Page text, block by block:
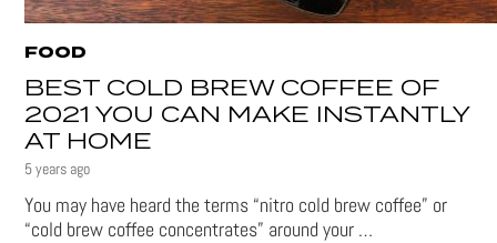
FOOD
BEST COLD BREW COFFEE OF
2021 YOU CAN MAKE INSTANTLY
AT HOME
5 years ago
You may have heard the terms “nitro cold brew coffee” or
“cold brew coffee concentrates” around your …